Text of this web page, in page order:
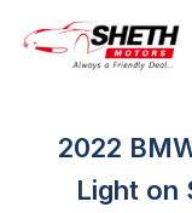
2022
Light on